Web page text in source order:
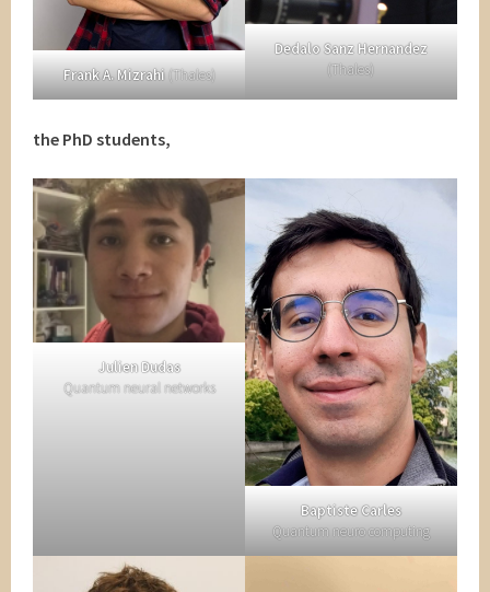
Frank A. Mizrahi(Thales)
Dedalo Sanz Hernandez
(Thales)
the PhD students,
Julien Dudas
Quantum neural networks
Baptiste Carles
Quantum neuro computing